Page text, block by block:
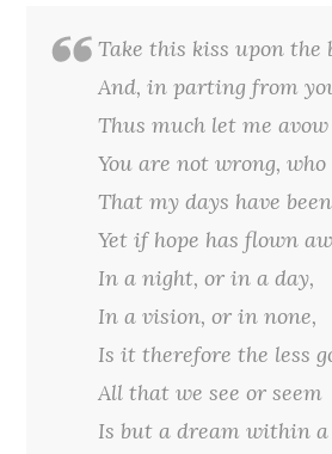
Take this kiss upon the
And, in parting from
Thus much let me
You are not wrong, who
That my days have
Yet if hope has flown
In a night, or in a day,
In a vision, or in none,
Is it therefore the less
All that we see or seem
Is but a dream within a